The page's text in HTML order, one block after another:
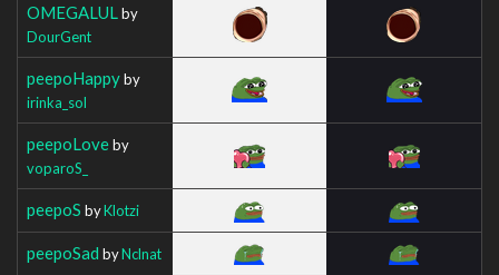
OMEGALUL by
DourGent
peepoHappyby
irinka_sol
peepoLoveby
voparoS_
peepoS byKlotzi
peepoSad byNclnat